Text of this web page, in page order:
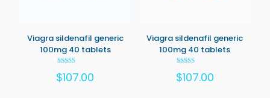
Viagra sildenafil generic
100mg 40 tablets
5.00
out of 5
$107.00
Viagra sildenafil generic
100mg 40 tablets
5.00
out of 5
$107.00